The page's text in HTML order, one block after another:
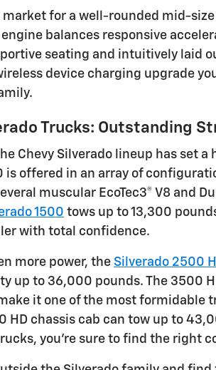
market for a well-rounded mid-
balances responsive
seating and intuitively laid
device charging upgrade
Trucks: Outstanding
Chevy Silverado lineup has
is offered in an array of
muscular EcoTec3® V8 and
1500 tows up to 13,300
with total confidence.
more power, the Silverado 2500
up to 36,000 pounds. The 3500
it one of the most formidable
HD chassis cab can tow up to
you're sure to find the right